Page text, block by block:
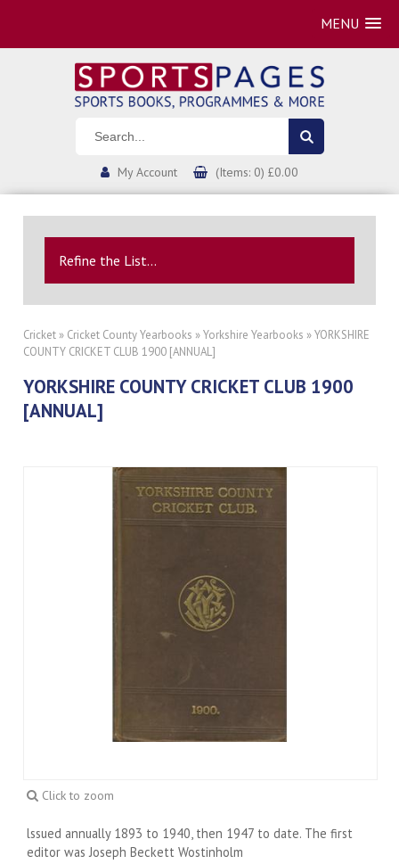
MENU
My Account (Items: 0) £0.00
Refine the List...
Cricket » Cricket County Yearbooks »Yorkshire Yearbooks » YORKSHIRE
COUNTY CRICKET CLUB 1900 [ANNUAL]
YORKSHIRE COUNTY CRICKET CLUB 1900
[ANNUAL]
Click to zoom
lssued annually 1893 to 1940, then 1947 to date. The first
editor was Joseph Beckett Wostinholm